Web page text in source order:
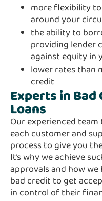
more flexibility
around your
the ability to
providing lender
against equity in
lower rates than
credit
Experts in Bad
Loans
Our experienced
each customer and
process to give you
It’s why we achieve
approvals and how
bad credit to get
in control of their